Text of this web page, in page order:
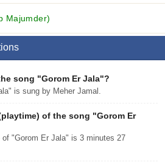
Majumder)
song "Gorom Er Jala"?
is sung by Meher Jamal.
of the song "Gorom Er
of "Gorom Er Jala" is 3 minutes 27